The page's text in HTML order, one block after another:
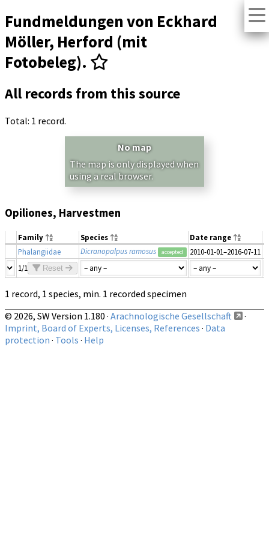
Fundmeldungen von Eckhard
Möller, Herford (mit
Fotobeleg).
All records from this source
Total: 1 record.
No map
The map is only displayed when
using a real browser.
Opiliones, Harvestmen
Family Species Date range
Phalangiidae
Dicranopalpus ramosus accepted 2010-01-01–2016-07-11
1/1
Reset
1 record, 1 species, min. 1 recorded specimen
© 2026, SW Version 1.180 · Arachnologische Gesellschaft
·
Imprint, Board of Experts, Licenses, References · Data
protection · Tools · Help